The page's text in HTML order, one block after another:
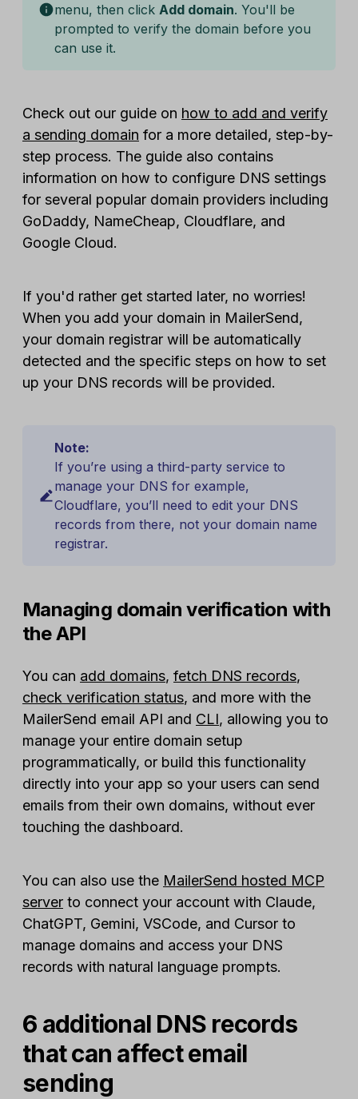
menu, then click Add domain. You'll be
prompted to verify the domain before you
can use it.
Check out our guide on how to add and verify
a sending domain for a more detailed, step-by-
step process. The guide also contains
information on how to configure DNS settings
for several popular domain providers including
GoDaddy, NameCheap, Cloudflare, and
Google Cloud.
If you'd rather get started later, no worries!
When you add your domain in MailerSend,
your domain registrar will be automatically
detected and the specific steps on how to set
up your DNS records will be provided.
Note:
If you’re using a third-party service to
manage your DNS for example,
Cloudflare, you’ll need to edit your DNS
records from there, not your domain name
registrar.
Managing domain verification with
the API
You can add domains, fetch DNS records,
check verification status, and more with the
MailerSend email API and CLI, allowing you to
manage your entire domain setup
programmatically, or build this functionality
directly into your app so your users can send
emails from their own domains, without ever
touching the dashboard.
You can also use the MailerSend hosted MCP
server to connect your account with Claude,
ChatGPT, Gemini, VSCode, and Cursor to
manage domains and access your DNS
records with natural language prompts.
6 additional DNS records
that can affect email
sending